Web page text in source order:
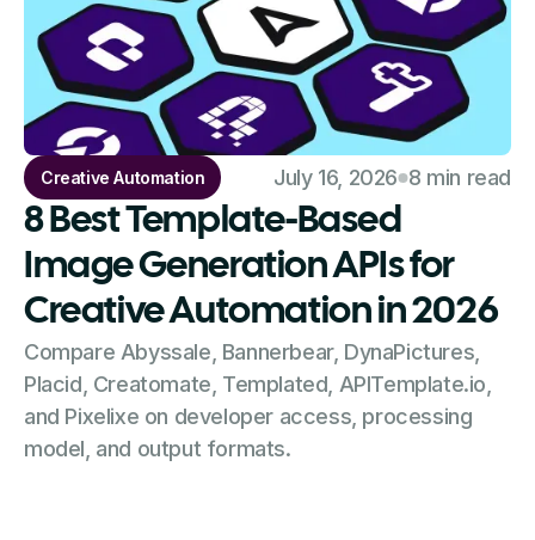
Creative Automation July 16, 2026 8 min read
8 Best Template-Based
Image Generation APIs for
Creative Automation in 2026
Compare Abyssale, Bannerbear, DynaPictures,
Placid, Creatomate, Templated, APITemplate.io,
and Pixelixe on developer access, processing
model, and output formats.